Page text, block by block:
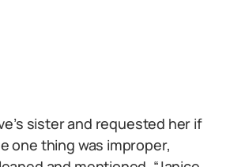
sister and requested her if
one thing was improper,